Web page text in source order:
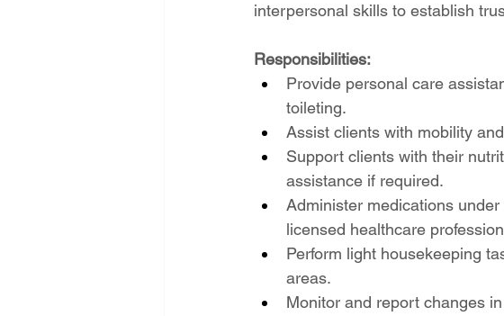
interpersonal skills to establish
Responsibilities:
Provide personal care
toileting.
Assist clients with mobility
Support clients with their
assistance if required.
Administer medications
licensed healthcare
Perform light housekeeping
areas.
Monitor and report changes